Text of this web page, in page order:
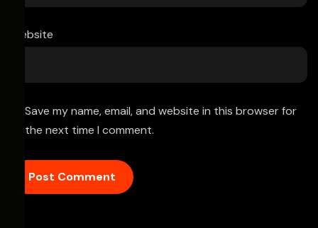
Website
Save my name, email, and website in this browser for
the next time I comment.